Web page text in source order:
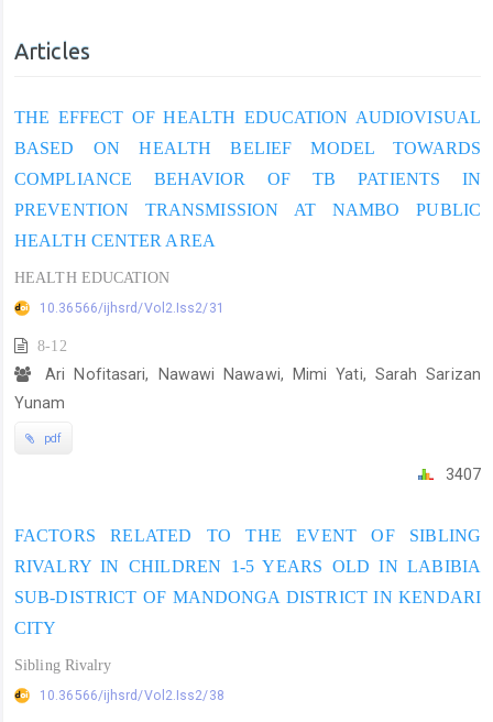
Articles
THE EFFECT OF HEALTH EDUCATION AUDIOVISUAL
BASED ON HEALTH BELIEF MODEL TOWARDS
COMPLIANCE BEHAVIOR OF TB PATIENTS IN
PREVENTION TRANSMISSION AT NAMBO PUBLIC
HEALTH CENTER AREA
HEALTH EDUCATION
10.36566/ijhsrd/Vol2.Iss2/31
8-12
Ari Nofitasari, Nawawi Nawawi, Mimi Yati, Sarah Sarizan
Yunam
pdf
3407
FACTORS RELATED TO THE EVENT OF SIBLING
RIVALRY IN CHILDREN 1-5 YEARS OLD IN LABIBIA
SUB-DISTRICT OF MANDONGA DISTRICT IN KENDARI
CITY
Sibling Rivalry
10.36566/ijhsrd/Vol2.Iss2/38